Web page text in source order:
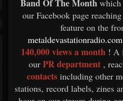
Band Of The Month which
our Facebook page
feature on the
metaldevastationradio.com
140,000 views a month ! A
our PR department ,
contacts including other
stations, record labels, zines